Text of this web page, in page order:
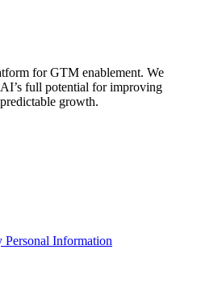
for GTM enablement. We
full potential for improving
growth.
Information